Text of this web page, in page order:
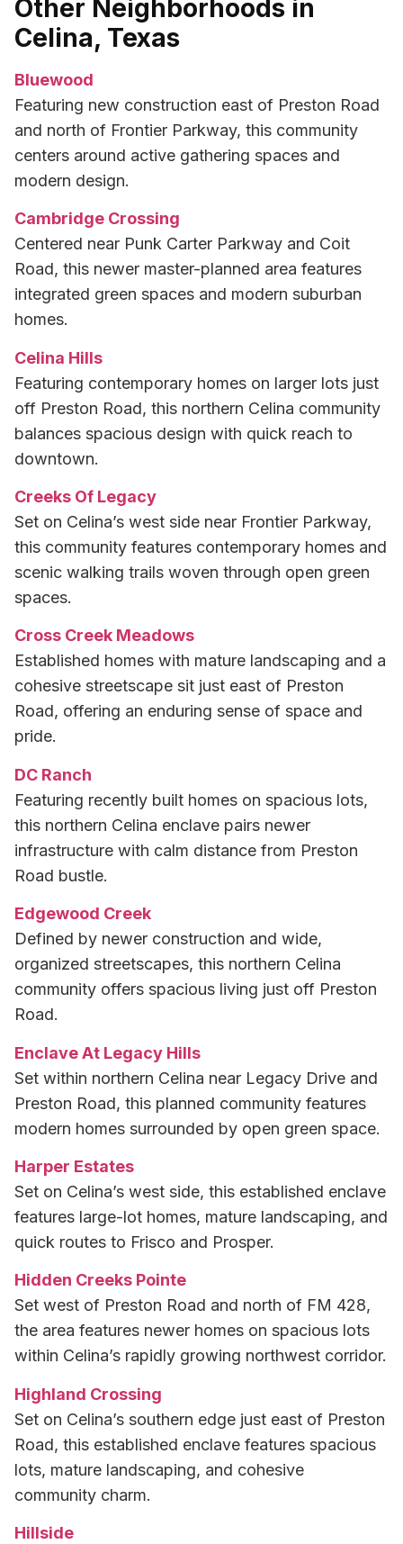
Other Neighborhoods in
Celina, Texas
Bluewood
Featuring new construction east of Preston Road
and north of Frontier Parkway, this community
centers around active gathering spaces and
modern design.
Cambridge Crossing
Centered near Punk Carter Parkway and Coit
Road, this newer master-planned area features
integrated green spaces and modern suburban
homes.
Celina Hills
Featuring contemporary homes on larger lots just
off Preston Road, this northern Celina community
balances spacious design with quick reach to
downtown.
Creeks Of Legacy
Set on Celina’s west side near Frontier Parkway,
this community features contemporary homes and
scenic walking trails woven through open green
spaces.
Cross Creek Meadows
Established homes with mature landscaping and a
cohesive streetscape sit just east of Preston
Road, offering an enduring sense of space and
pride.
DC Ranch
Featuring recently built homes on spacious lots,
this northern Celina enclave pairs newer
infrastructure with calm distance from Preston
Road bustle.
Edgewood Creek
Defined by newer construction and wide,
organized streetscapes, this northern Celina
community offers spacious living just off Preston
Road.
Enclave At Legacy Hills
Set within northern Celina near Legacy Drive and
Preston Road, this planned community features
modern homes surrounded by open green space.
Harper Estates
Set on Celina’s west side, this established enclave
features large-lot homes, mature landscaping, and
quick routes to Frisco and Prosper.
Hidden Creeks Pointe
Set west of Preston Road and north of FM 428,
the area features newer homes on spacious lots
within Celina’s rapidly growing northwest corridor.
Highland Crossing
Set on Celina’s southern edge just east of Preston
Road, this established enclave features spacious
lots, mature landscaping, and cohesive
community charm.
Hillside